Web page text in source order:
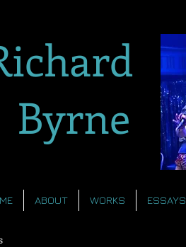
Byrne
ABOUT WORKS ESSAYS